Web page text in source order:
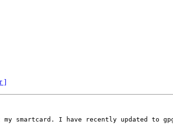
]
my smartcard. I have recently